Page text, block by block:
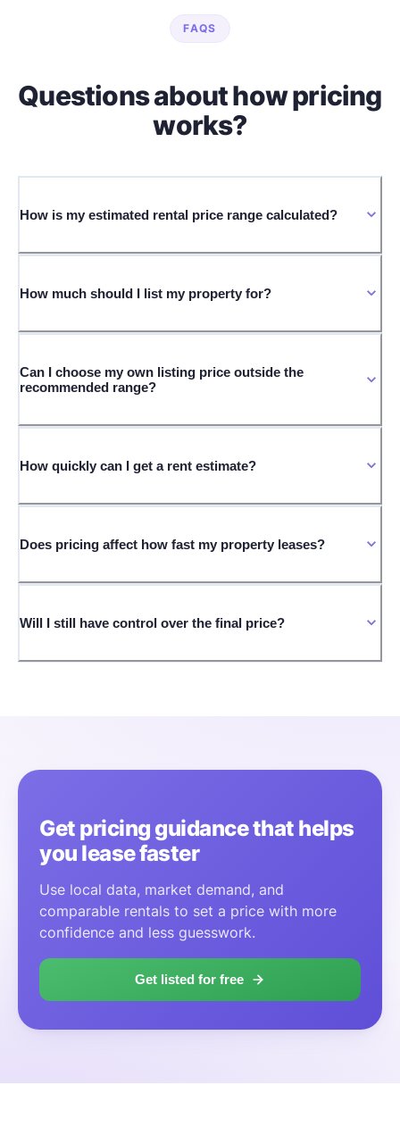
FAQS
Questions about how pricing
works?
How is my estimated rental price range calculated?
How much should I list my property for?
Can I choose my own listing price outside the
recommended range?
How quickly can I get a rent estimate?
Does pricing affect how fast my property leases?
Will I still have control over the final price?
Get pricing guidance that helps
you lease faster
Use local data, market demand, and
comparable rentals to set a price with more
confidence and less guesswork.
Get listed for free